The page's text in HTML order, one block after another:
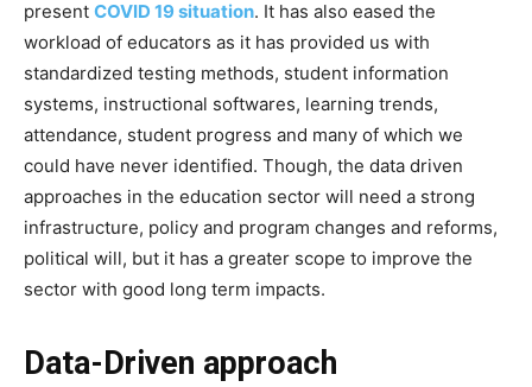
present COVID 19 situation. It has also eased the
workload of educators as it has provided us with
standardized testing methods, student information
systems, instructional softwares, learning trends,
attendance, student progress and many of which we
could have never identified. Though, the data driven
approaches in the education sector will need a strong
infrastructure, policy and program changes and reforms,
political will, but it has a greater scope to improve the
sector with good long term impacts.
Data-Driven approach